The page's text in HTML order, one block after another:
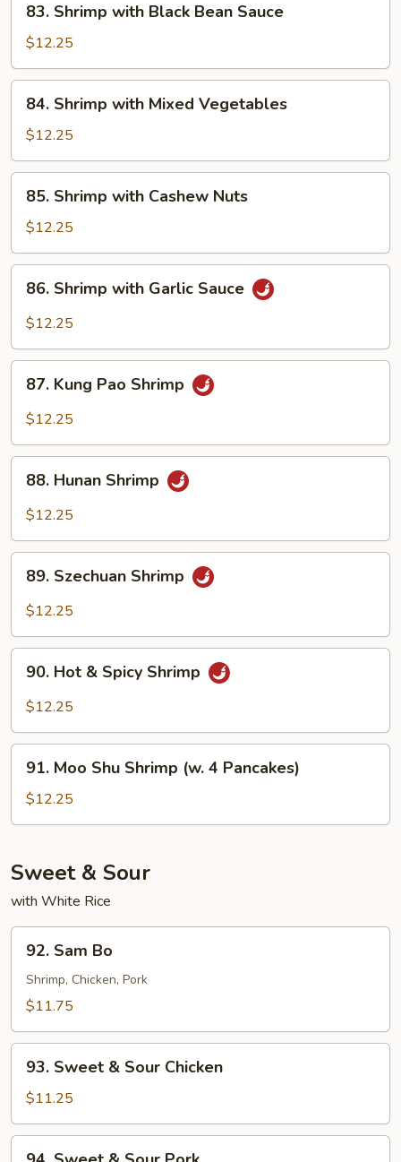
Shrimp
with
Black
Bean
Sauce
83. Shrimp with Black Bean Sauce
$12.25
Shrimp
with
Mixed
Vegetables
84. Shrimp with Mixed Vegetables
$12.25
Shrimp
with
Cashew
Nuts
85. Shrimp with Cashew Nuts
$12.25
Shrimp
with
Sauce
86. Shrimp with Garlic Sauce
$12.25
Kung
Pao
87. Kung Pao Shrimp
$12.25
Hunan
Shrimp
88. Hunan Shrimp
$12.25
Szechuan
Shrimp
89. Szechuan Shrimp
$12.25
Hot
Shrimp
90. Hot & Spicy Shrimp
$12.25
Moo
Shu
Shrimp
4
Pancakes)
91. Moo Shu Shrimp (w. 4 Pancakes)
$12.25
Sweet & Sour
with White Rice
Sam
Bo
92. Sam Bo
Shrimp, Chicken, Pork
$11.75
Sweet
Sour
Chicken
93. Sweet & Sour Chicken
$11.25